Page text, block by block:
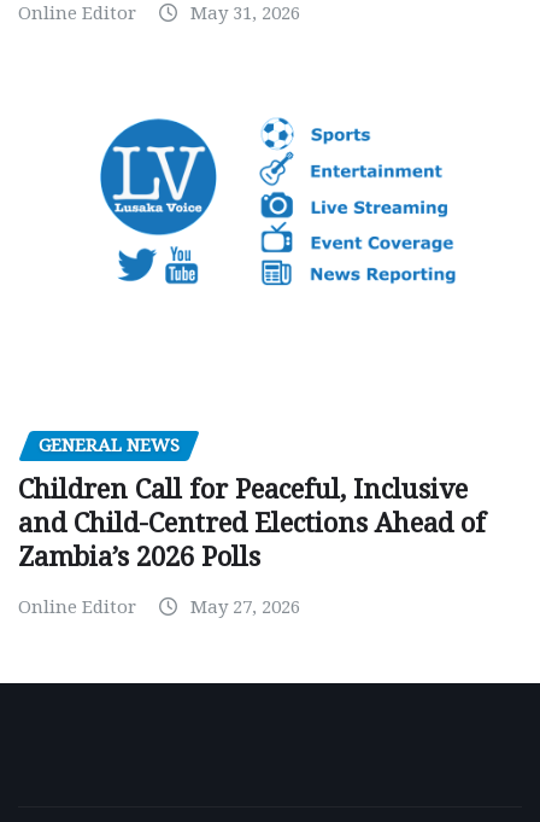
Online Editor May 31, 2026
GENERAL NEWS
Children Call for Peaceful, Inclusive
and Child-Centred Elections Ahead of
Zambia’s 2026 Polls
Online Editor May 27, 2026